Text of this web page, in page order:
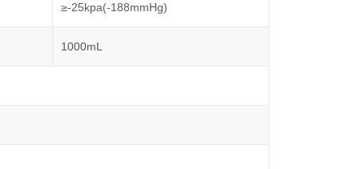
≥-25kpa(-188mmHg)
1000mL